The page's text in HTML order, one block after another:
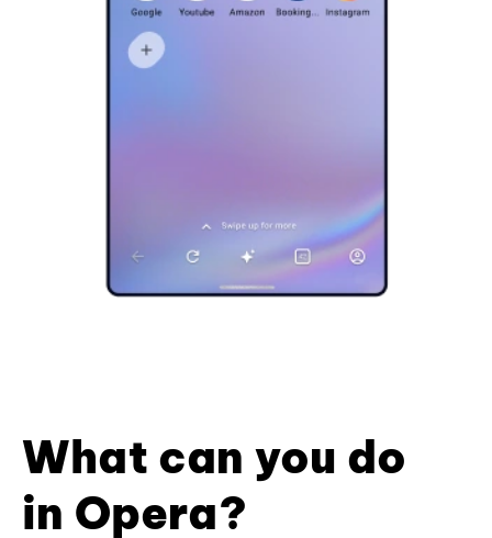
What can you do
in Opera?